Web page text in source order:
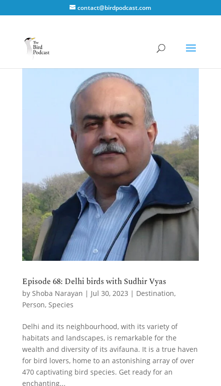
contact@birdpodcast.com
Episode 68: Delhi birds with Sudhir Vyas
by Shoba Narayan | Jul 30, 2023 | Destination,
Person, Species
Delhi and its neighbourhood, with its variety of
habitats and landscapes, is remarkable for the
wealth and diversity of its avifauna. It is a true haven
for bird lovers, home to an astonishing array of over
470 captivating bird species. Get ready for an
enchanting...